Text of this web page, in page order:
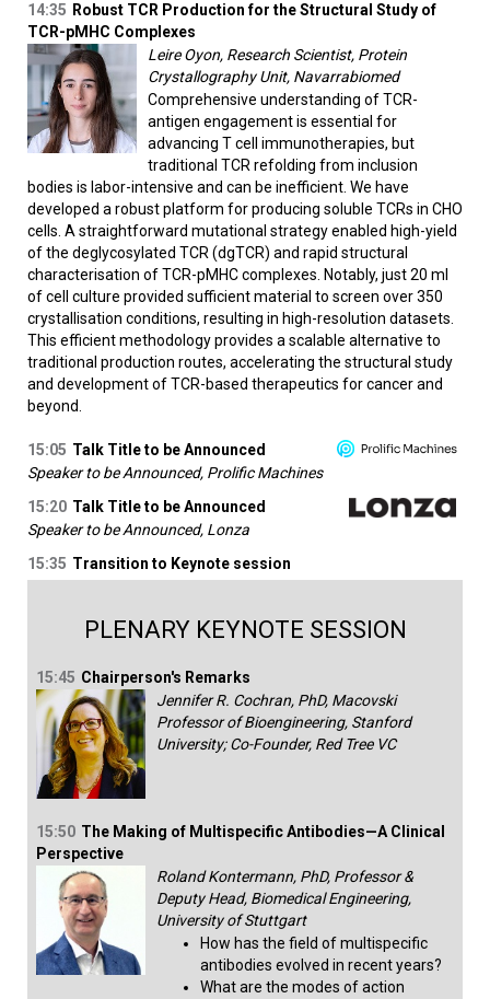
14:35 Robust TCR Production for the Structural Study of
TCR-pMHC Complexes
Leire Oyon, Research Scientist, Protein
Crystallography Unit, Navarrabiomed
Comprehensive understanding of TCR-
antigen engagement is essential for
advancing T cell immunotherapies, but
traditional TCR refolding from inclusion
bodies is labor-intensive and can be inefficient. We have
developed a robust platform for producing soluble TCRs in CHO
cells. A straightforward mutational strategy enabled high-yield
of the deglycosylated TCR (dgTCR) and rapid structural
characterisation of TCR-pMHC complexes. Notably, just 20 ml
of cell culture provided sufficient material to screen over 350
crystallisation conditions, resulting in high-resolution datasets.
This efficient methodology provides a scalable alternative to
traditional production routes, accelerating the structural study
and development of TCR-based therapeutics for cancer and
beyond.
15:05 Talk Title to be Announced
Speaker to be Announced, Prolific Machines
15:20 Talk Title to be Announced
Speaker to be Announced, Lonza
15:35 Transition to Keynote session
PLENARY KEYNOTE SESSION
15:45 Chairperson's Remarks
Jennifer R. Cochran, PhD, Macovski
Professor of Bioengineering, Stanford
University; Co-Founder, Red Tree VC
15:50 The Making of Multispecific Antibodies—A Clinical
Perspective
Roland Kontermann, PhD, Professor &
Deputy Head, Biomedical Engineering,
University of Stuttgart
How has the field of multispecific
antibodies evolved in recent years?
What are the modes of action